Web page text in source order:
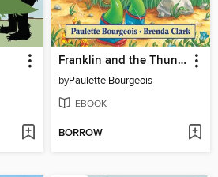
Franklin and the Thunderstorm
byPaulette Bourgeois
EBOOK
BORROW